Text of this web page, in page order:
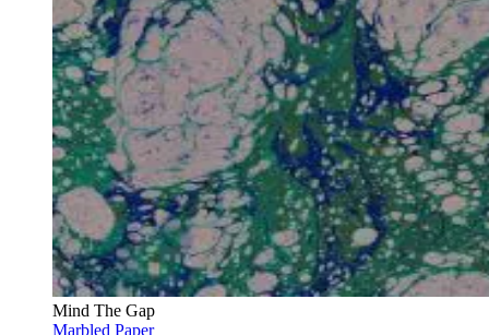
Mind The Gap
Marbled Paper